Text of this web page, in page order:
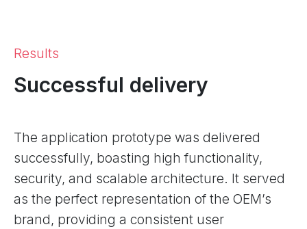
Results
Successful delivery
The application prototype was delivered
successfully, boasting high functionality,
security, and scalable architecture. It served
as the perfect representation of the OEM’s
brand, providing a consistent user